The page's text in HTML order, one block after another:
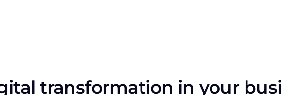
transformation in your